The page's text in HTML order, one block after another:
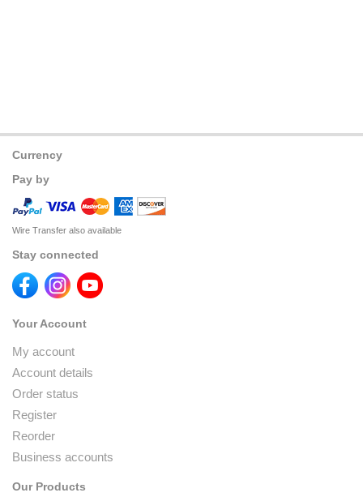
Currency
Pay by
Wire Transfer also available
Stay connected
Your Account
My account
Account details
Order status
Register
Reorder
Business accounts
Our Products